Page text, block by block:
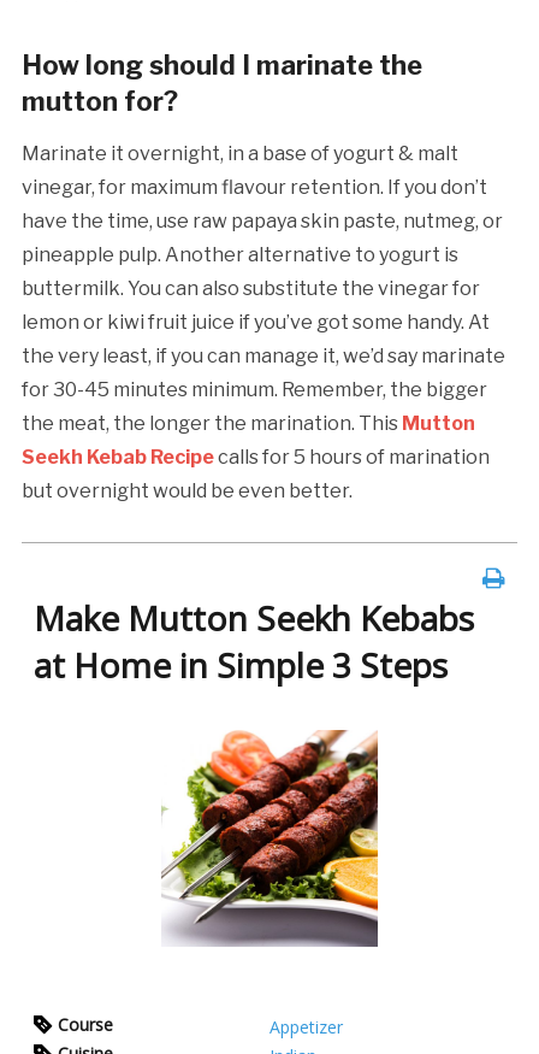
How long should I marinate the
mutton for?
Marinate it overnight, in a base of yogurt & malt
vinegar, for maximum flavour retention. If you don’t
have the time, use raw papaya skin paste, nutmeg, or
pineapple pulp. Another alternative to yogurt is
buttermilk. You can also substitute the vinegar for
lemon or kiwi fruit juice if you’ve got some handy. At
the very least, if you can manage it, we’d say marinate
for 30-45 minutes minimum. Remember, the bigger
the meat, the longer the marination. This Mutton
Seekh Kebab Recipecalls for 5 hours of marination
but overnight would be even better.
Make Mutton Seekh Kebabs
at Home in Simple 3 Steps
Course
Appetizer